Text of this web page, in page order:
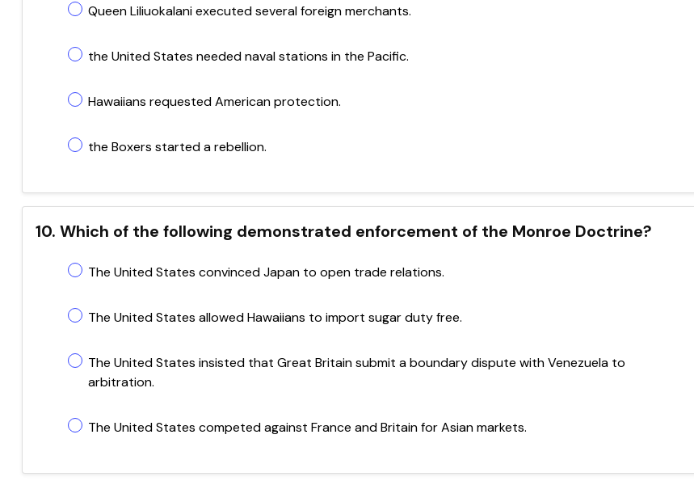
Queen Liliuokalani executed several foreign merchants.
the United States needed naval stations in the Pacific.
Hawaiians requested American protection.
the Boxers started a rebellion.
10. Which of the following demonstrated enforcement of the Monroe Doctrine?
The United States convinced Japan to open trade relations.
The United States allowed Hawaiians to import sugar duty free.
The United States insisted that Great Britain submit a boundary dispute with Venezuela to
arbitration.
The United States competed against France and Britain for Asian markets.